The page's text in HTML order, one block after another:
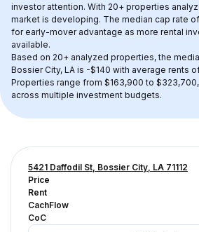
investor attention. With 20+ properties
market is developing. The median cap rate
for early-mover advantage as more rental
available.
Based on 20+ analyzed properties, the
Bossier City, LA is -$140 with average rents
Properties range from $163,900 to
across multiple investment budgets.
5421 Daffodil St, Bossier City, LA 71112
Price
Rent
CachFlow
CoC